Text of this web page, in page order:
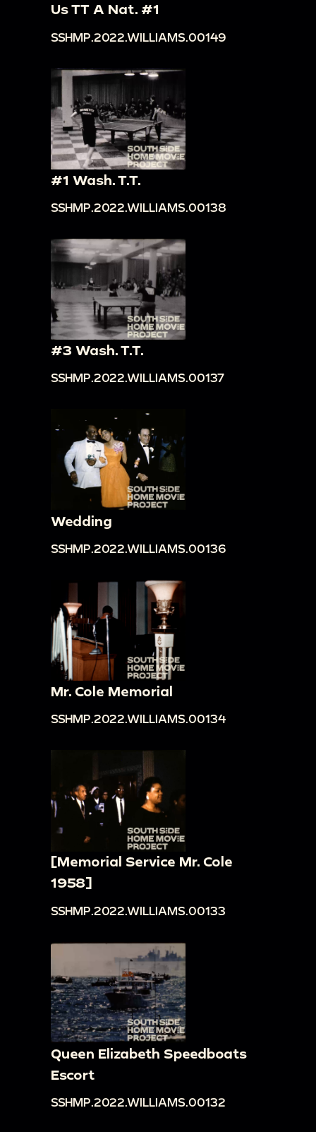
Us TT A Nat. #1
SSHMP.2022.WILLIAMS.00149
#1 Wash. T.T.
SSHMP.2022.WILLIAMS.00138
#3 Wash. T.T.
SSHMP.2022.WILLIAMS.00137
Wedding
SSHMP.2022.WILLIAMS.00136
Mr. Cole Memorial
SSHMP.2022.WILLIAMS.00134
[Memorial Service Mr. Cole
1958]
SSHMP.2022.WILLIAMS.00133
Queen Elizabeth Speedboats
Escort
SSHMP.2022.WILLIAMS.00132